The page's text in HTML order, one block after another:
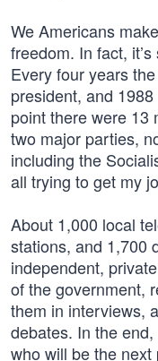
We Americans
freedom. In fact,
Every four years
president, and
point there were 13
two major parties,
including the
all trying to get my
About 1,000 local
stations, and 1,700
independent,
of the government,
them in interviews,
debates. In the
who will be the next